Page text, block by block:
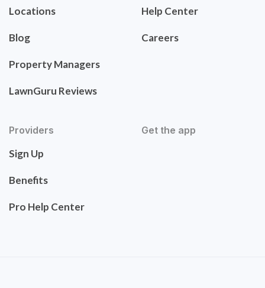
Locations
Blog
Property Managers
LawnGuru Reviews
Help Center
Careers
Providers
Sign Up
Benefits
Pro Help Center
Get the app